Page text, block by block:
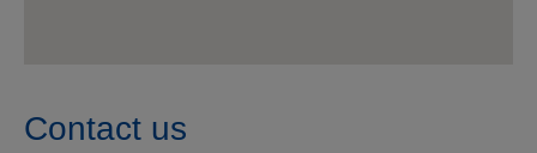
Contact us